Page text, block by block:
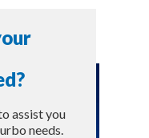
assist you
needs.